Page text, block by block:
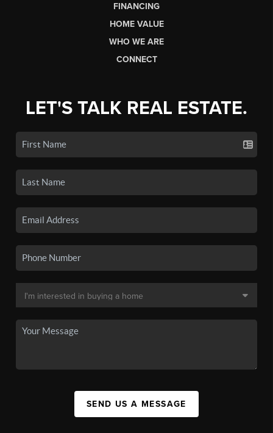
FINANCING
HOME VALUE
WHO WE ARE
CONNECT
LET'S TALK REAL ESTATE.
SEND US A MESSAGE